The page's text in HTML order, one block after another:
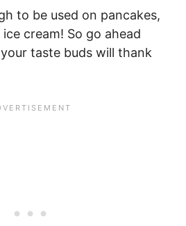
to be used on pancakes,
cream! So go ahead
taste buds will thank